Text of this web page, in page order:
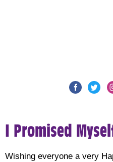
I Promised
Wishing everyone a very